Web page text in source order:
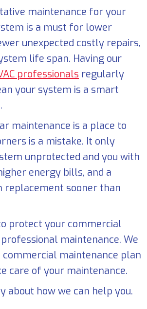
maintenance for your
is a must for lower
unexpected costly repairs,
life span. Having our
professionals regularly
your system is a smart
maintenance is a place to
is a mistake. It only
unprotected and you with
energy bills, and a
replacement sooner than
protect your commercial
maintenance. We
maintenance plan
care of your maintenance.
about how we can help you.